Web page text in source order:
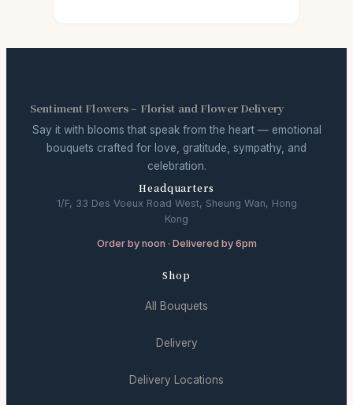
Sentiment Flowers – Florist and Flower Delivery
Say it with blooms that speak from the heart — emotional
bouquets crafted for love, gratitude, sympathy, and
celebration.
Headquarters
1/F, 33 Des Voeux Road West, Sheung Wan, Hong
Kong
Order by noon · Delivered by 6pm
Shop
All Bouquets
Delivery
Delivery Locations